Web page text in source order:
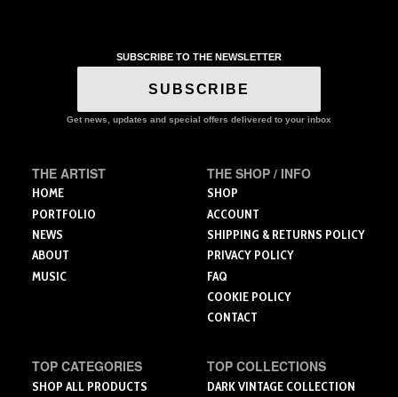
variants.
options
may
on
the
page
be
SUBSCRIBE TO THE NEWSLETTER
SUBSCRIBE
Get news, updates and special offers delivered to your inbox
THE ARTIST
HOME
PORTFOLIO
NEWS
ABOUT
MUSIC
THE SHOP / INFO
SHOP
ACCOUNT
SHIPPING & RETURNS POLICY
PRIVACY POLICY
FAQ
COOKIE POLICY
CONTACT
TOP CATEGORIES
SHOP ALL PRODUCTS
TOP COLLECTIONS
DARK VINTAGE COLLECTION